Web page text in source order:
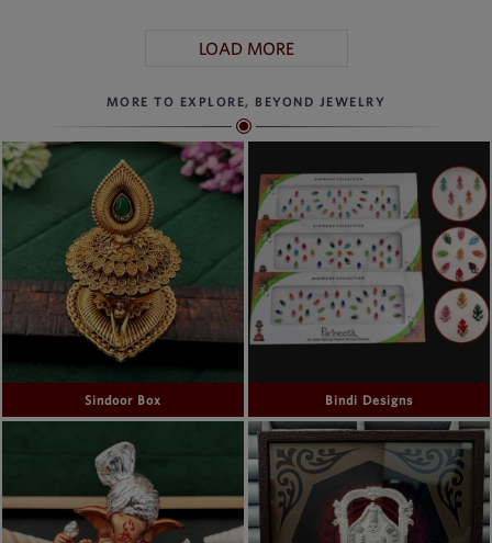
LOAD MORE
MORE TO EXPLORE, BEYOND JEWELRY
Sindoor Box Bindi Designs